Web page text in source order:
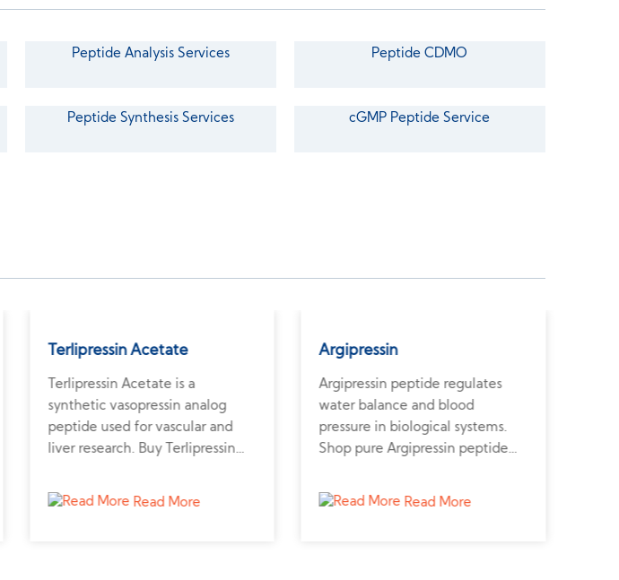
Peptide Analysis Services Peptide CDMO
Peptide Synthesis Services cGMP Peptide Service
Terlipressin Acetate
Terlipressin Acetate is a
synthetic vasopressin analog
peptide used for vascular and
liver research. Buy Terlipressin
trusted peptide supplier for
Read More
Argipressin
Argipressin peptide regulates
water balance and blood
pressure in biological systems.
Shop pure Argipressin peptide
kidney research.
Read More